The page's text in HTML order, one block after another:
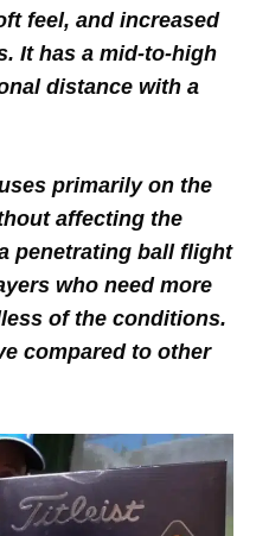
feel, and increased
It has a mid-to-high
distance with a
primarily on the
affecting the
penetrating ball flight
who need more
of the conditions.
compared to other